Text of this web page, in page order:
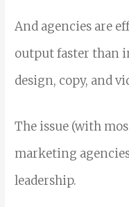
And agencies are
output faster than
design, copy, and
The issue (with
marketing
leadership.